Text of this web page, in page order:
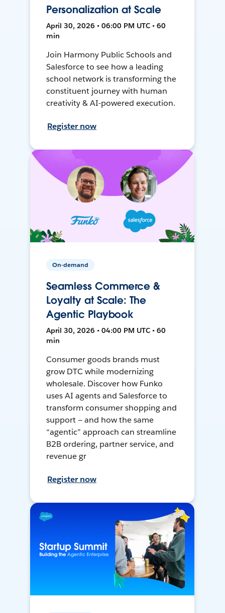
Personalization at Scale
April 30, 2026 • 06:00 PM UTC • 60
min
Join Harmony Public Schools and
Salesforce to see how a leading
school network is transforming the
constituent journey with human
creativity & AI-powered execution.
Register now
On-demand
Seamless Commerce &
Loyalty at Scale: The
Agentic Playbook
April 30, 2026 • 04:00 PM UTC • 60
min
Consumer goods brands must
grow DTC while modernizing
wholesale. Discover how Funko
uses AI agents and Salesforce to
transform consumer shopping and
support — and how the same
“agentic” approach can streamline
B2B ordering, partner service, and
revenue gr
Register now